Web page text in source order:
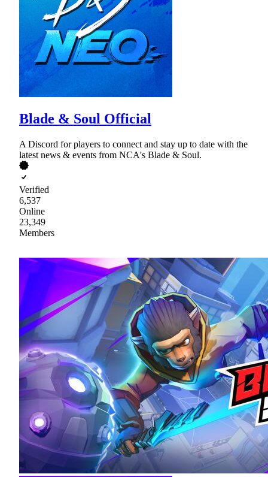
Blade & Soul Official
A Discord for players to connect and stay up to date with the
latest news & events from NCA's Blade & Soul.
Verified
6,537
Online
23,349
Members